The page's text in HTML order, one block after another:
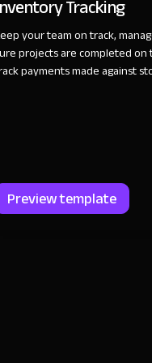
Tracking
your team on track,
projects are completed
payments made against
Preview template